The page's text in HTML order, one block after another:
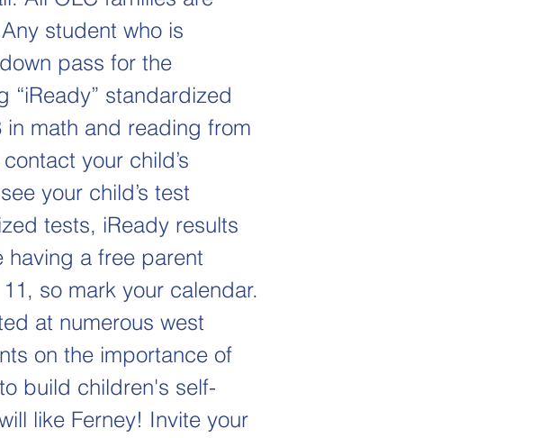
student who is
pass for the
“iReady” standardized
math and reading from
your child’s
your child’s test
tests, iReady results
having a free parent
so mark your calendar.
at numerous west
on the importance of
build children's self-
like Ferney! Invite your